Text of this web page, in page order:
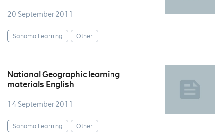
20 September 2011
Sanoma Learning Other
National Geographic learning
materials English
14 September 2011
Sanoma Learning Other